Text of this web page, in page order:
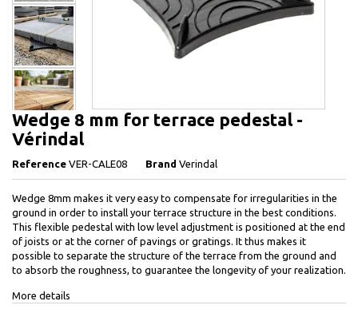
Wedge 8 mm for terrace pedestal -
Vérindal
Reference VER-CALE08 Brand Verindal
Wedge 8mm makes it very easy to compensate for irregularities in the
ground in order to install your terrace structure in the best conditions.
This flexible pedestal with low level adjustment is positioned at the end
of joists or at the corner of pavings or gratings. It thus makes it
possible to separate the structure of the terrace from the ground and
to absorb the roughness, to guarantee the longevity of your realization.
More details